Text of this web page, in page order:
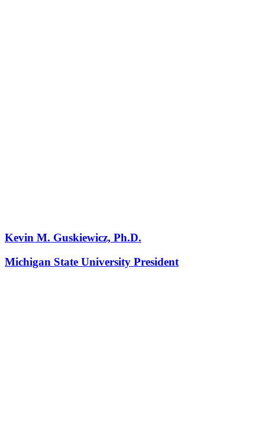
Kevin M. Guskiewicz, Ph.D.
Michigan State University President